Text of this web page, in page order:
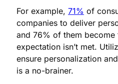
For example, 71% of
companies to deliver
and 76% of them become
expectation isn’t met.
ensure personalization
is a no-brainer.